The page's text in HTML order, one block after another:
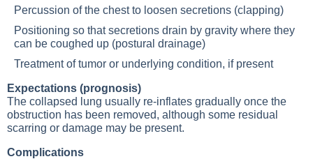
Percussion of the chest to loosen secretions (clapping)
Positioning so that secretions drain by gravity where they
can be coughed up (postural drainage)
Treatment of tumor or underlying condition, if present
Expectations (prognosis)
The collapsed lung usually re-inflates gradually once the
obstruction has been removed, although some residual
scarring or damage may be present.
Complications